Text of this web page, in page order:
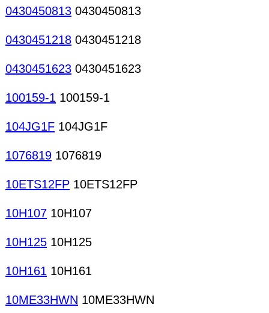
0430450813 0430450813
0430451218 0430451218
0430451623 0430451623
100159-1 100159-1
104JG1F 104JG1F
1076819 1076819
10ETS12FP 10ETS12FP
10H107 10H107
10H125 10H125
10H161 10H161
10ME33HWN 10ME33HWN